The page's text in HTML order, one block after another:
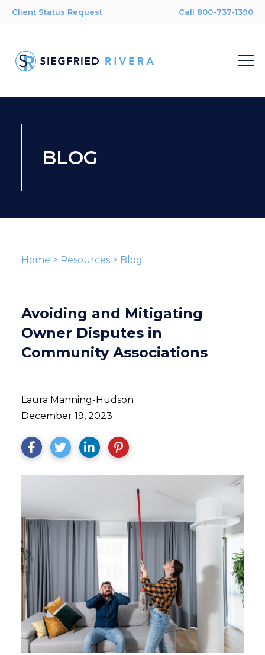
Client Status Request Call 800-737-1390
BLOG
Home > Resources> Blog
Avoiding and Mitigating
Owner Disputes in
Community Associations
Laura Manning-Hudson
December 19, 2023